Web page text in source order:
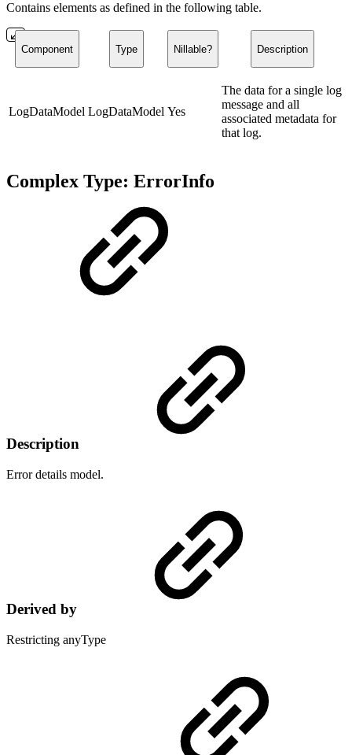
Contains elements as defined in the following table.
Component Type Nillable? Description
LogDataModel LogDataModel Yes
The data for a single log
message and all
associated metadata for
that log.
Complex Type: ErrorInfo
Description
Error details model.
Derived by
Restricting anyType